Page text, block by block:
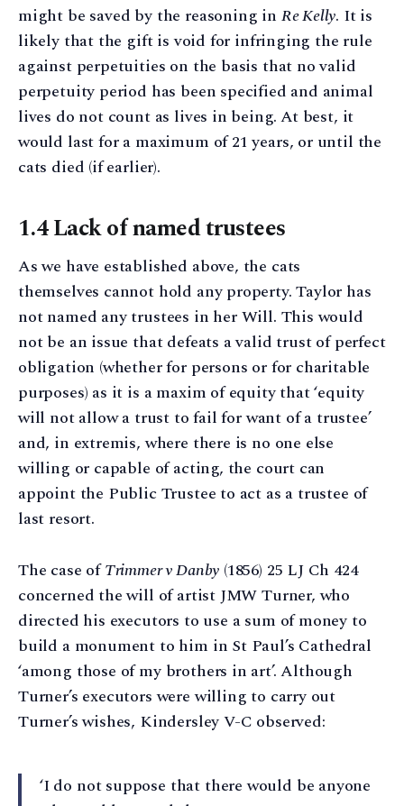
might be saved by the reasoning in Re Kelly. It is
likely that the gift is void for infringing the rule
against perpetuities on the basis that no valid
perpetuity period has been specified and animal
lives do not count as lives in being. At best, it
would last for a maximum of 21 years, or until the
cats died (if earlier).
1.4 Lack of named trustees
As we have established above, the cats
themselves cannot hold any property. Taylor has
not named any trustees in her Will. This would
not be an issue that defeats a valid trust of perfect
obligation (whether for persons or for charitable
purposes) as it is a maxim of equity that ‘equity
will not allow a trust to fail for want of a trustee’
and, in extremis, where there is no one else
willing or capable of acting, the court can
appoint the Public Trustee to act as a trustee of
last resort.
The case ofTrimmer v Danby (1856) 25 LJ Ch 424
concerned the will of artist JMW Turner, who
directed his executors to use a sum of money to
build a monument to him in St Paul’s Cathedral
‘among those of my brothers in art’. Although
Turner’s executors were willing to carry out
Turner’s wishes, Kindersley V-C observed:
‘I do not suppose that there would be anyone